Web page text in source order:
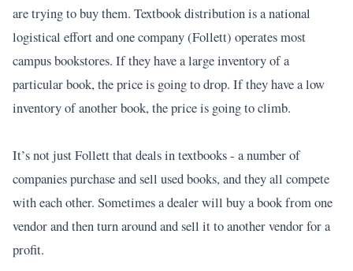
are trying to buy them. Textbook distribution is a national
logistical effort and one company (Follett) operates most
campus bookstores. If they have a large inventory of a
particular book, the price is going to drop. If they have a low
inventory of another book, the price is going to climb.
It’s not just Follett that deals in textbooks - a number of
companies purchase and sell used books, and they all compete
with each other. Sometimes a dealer will buy a book from one
vendor and then turn around and sell it to another vendor for a
profit.